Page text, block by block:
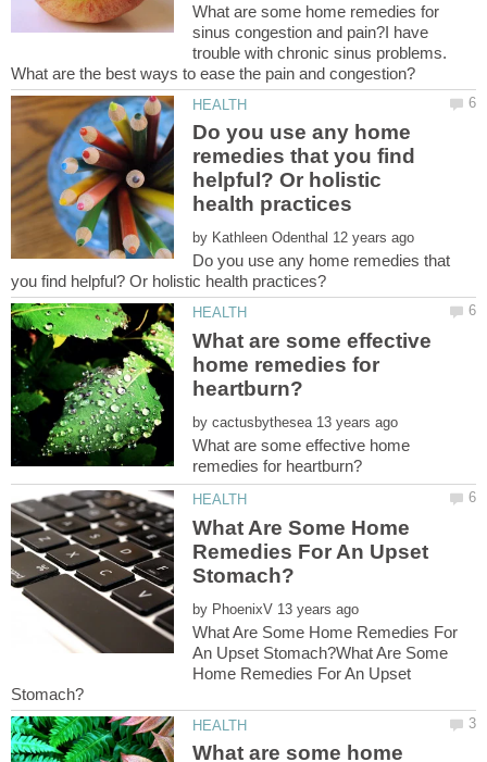
What are some home remedies for
sinus congestion and pain?I have
trouble with chronic sinus problems.
Do you use any home
remedies that you find
helpful? Or holistic
by
Do you use any home remedies that
What are some effective
home remedies for
by
What are some effective home
What Are Some Home
Remedies For An Upset
by
What Are Some Home Remedies For
An Upset Stomach?What Are Some
Home Remedies For An Upset
What are some home